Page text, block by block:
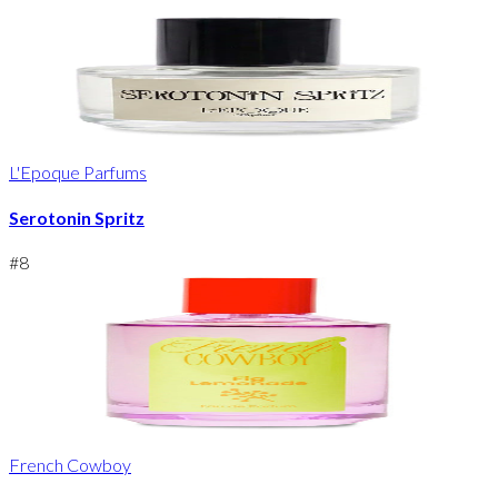
L'Epoque Parfums
Serotonin Spritz
#8
French Cowboy